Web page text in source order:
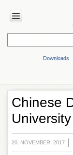
Downloads
HOME
Overview
Genesis
Vision
&
Mission
Chinese
20, NOVEMBER, 2017